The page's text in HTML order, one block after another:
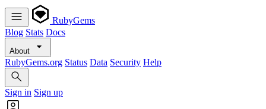
RubyGems
Blog Stats Docs
About
RubyGems.org Status Data Security Help
Sign in Sign up